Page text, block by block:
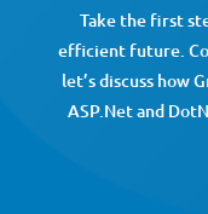
Take the first
efficient future.
let’s discuss how
ASP.Net and